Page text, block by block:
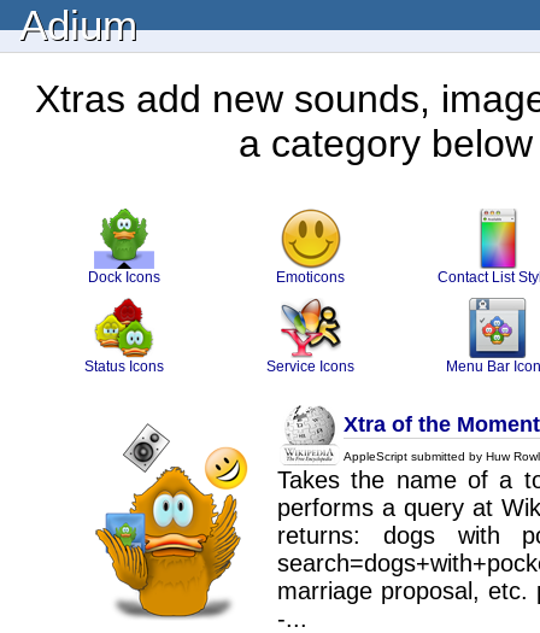
Adium
Xtras add new sounds,
a category
Dock Icons Emoticons Contact List
Status Icons Service Icons Menu Bar
Xtra of the
AppleScript submitted by Huw
Takes the name of a
performs a query at
returns: dogs with
marriage proposal,
-...